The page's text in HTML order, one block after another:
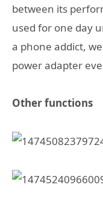
between its
used for one day
a phone addict,
power adapter
Other functions